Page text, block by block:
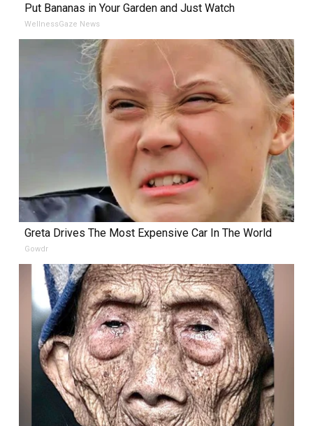
Put Bananas in Your Garden and Just Watch
WellnessGaze News
Greta Drives The Most Expensive Car In The World
Gowdr